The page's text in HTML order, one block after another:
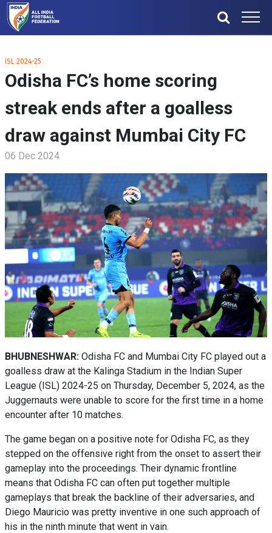
ISL 2024-25
Odisha FC’s home scoring
streak ends after a goalless
draw against Mumbai City FC
06 Dec 2024
BHUBNESHWAR: Odisha FC and Mumbai City FC played out a
goalless draw at the Kalinga Stadium in the Indian Super
League (ISL) 2024-25 on Thursday, December 5, 2024, as the
Juggernauts were unable to score for the first time in a home
encounter after 10 matches.
The game began on a positive note for Odisha FC, as they
stepped on the offensive right from the onset to assert their
gameplay into the proceedings. Their dynamic frontline
means that Odisha FC can often put together multiple
gameplays that break the backline of their adversaries, and
Diego Mauricio was pretty inventive in one such approach of
his in the ninth minute that went in vain.